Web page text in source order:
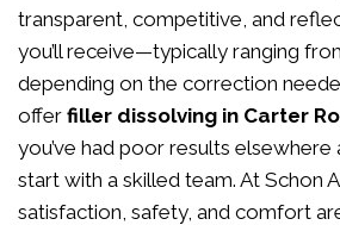
transparent, competitive, and
you’ll receive—typically ranging
depending on the correction
offer filler dissolving in Carter
you’ve had poor results elsewhere
start with a skilled team. At Schon
satisfaction, safety, and comfort